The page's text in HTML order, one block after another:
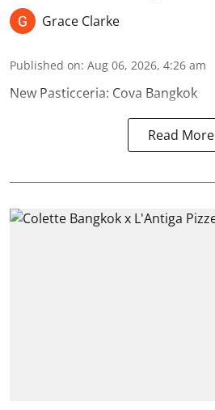
Grace Clarke
Published on: Aug 06, 2026, 4:26 am
New Pasticceria: Cova Bangkok
Read More